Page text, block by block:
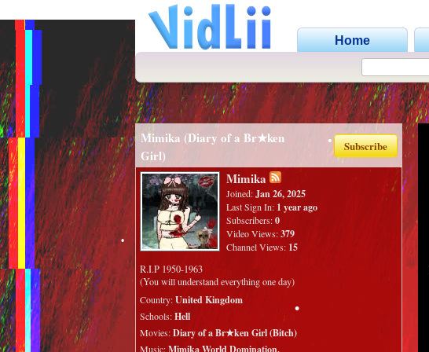
Home
Mimika (Diary of a Br★ken
Girl)
Subscribe
Mimika
Joined:Jan 26, 2025
Last Sign In: 1 year ago
Subscribers:0
Video Views:379
Channel Views: 15
R.I.P 1950-1963
(You will understand everything one day)
Country:United Kingdom
Schools:Hell
Movies:Diary of a Br★ken Girl (Bitch)
Music:Mimika World Domination.
•
•
•
•